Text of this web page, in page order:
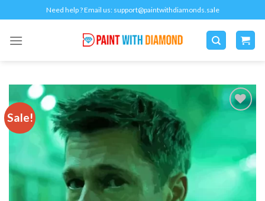
to
content
Need help ? Email us: support@paintwithdiamonds.sale
Sale!
wishlist